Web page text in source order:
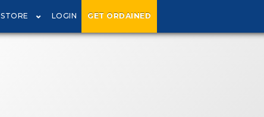
STORE LOGIN GET ORDAINED